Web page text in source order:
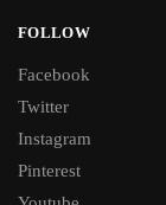
FOLLOW
Facebook
Twitter
Instagram
Pinterest